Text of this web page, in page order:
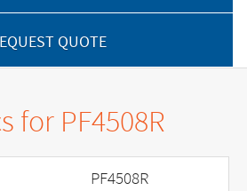
QUOTE
for PF4508R
PF4508R